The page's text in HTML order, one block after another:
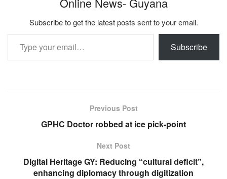
Subscribe to get the latest posts sent to your email.
Type your email…
Subscribe
Previous Post
GPHC Doctor robbed at ice pick-point
Next Post
Digital Heritage GY: Reducing “cultural deficit”,
enhancing diplomacy through digitization